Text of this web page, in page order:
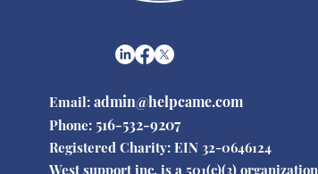
Email: admin@helpcame.com
Phone: 516-532-9207
Registered Charity: EIN 32-0646124
West support inc. is a 501(c)(3) organization